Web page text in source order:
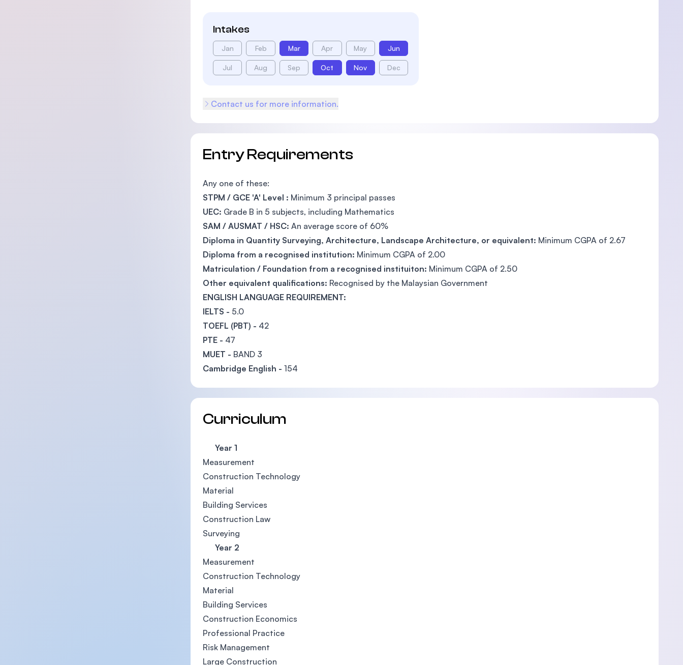
Intakes
Jan Feb Mar Apr May Jun
Jul Aug Sep Oct Nov Dec
Contact us for more information.
Entry Requirements
Any one of these:
STPM / GCE 'A' Level : Minimum 3 principal passes
UEC: Grade B in 5 subjects, including Mathematics
SAM / AUSMAT / HSC: An average score of 60%
Diploma in Quantity Surveying, Architecture, Landscape Architecture, or equivalent: Minimum CGPA of 2.67
Diploma from a recognised institution: Minimum CGPA of 2.00
Matriculation / Foundation from a recognised instituiton: Minimum CGPA of 2.50
Other equivalent qualifications: Recognised by the Malaysian Government
ENGLISH LANGUAGE REQUIREMENT:
IELTS - 5.0
TOEFL (PBT) - 42
PTE - 47
MUET - BAND 3
Cambridge English - 154
Curriculum
Year 1
Measurement
Construction Technology
Material
Building Services
Construction Law
Surveying
Year 2
Measurement
Construction Technology
Material
Building Services
Construction Economics
Professional Practice
Risk Management
Large Construction